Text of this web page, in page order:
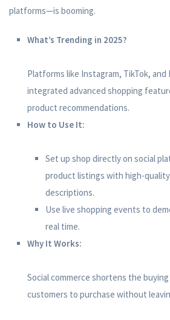
platforms—is booming.
What’s Trending in 2025?
Platforms like Instagram, TikTok,
integrated advanced shopping
product recommendations.
How to Use It:
Set up shop directly on social
product listings with high-quality
descriptions.
Use live shopping events to
real time.
Why It Works:
Social commerce shortens the
customers to purchase without